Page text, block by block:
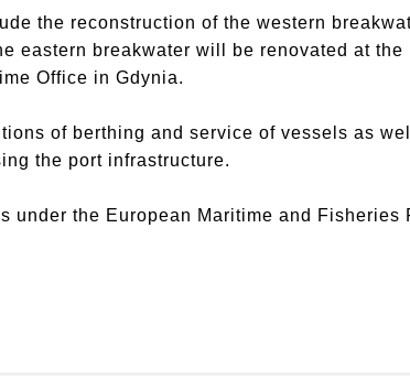
the reconstruction of the western
eastern breakwater will be renovated at
Office in Gdynia.
of berthing and service of vessels as
the port infrastructure.
under the European Maritime and Fisheries